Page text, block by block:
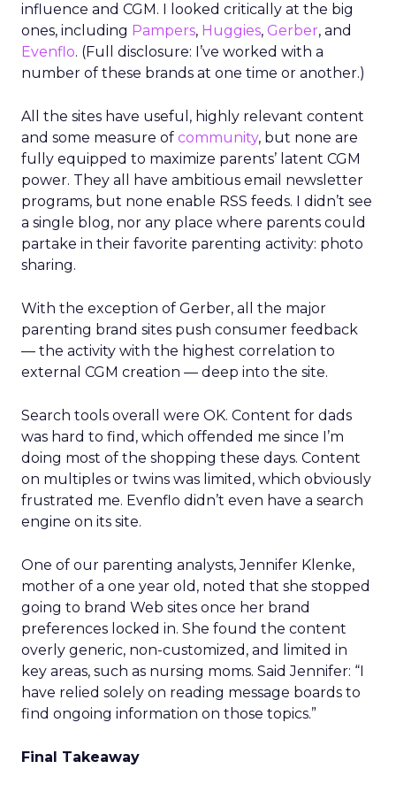
influence and CGM. I looked critically at the big
ones, including Pampers, Huggies, Gerber, and
Evenflo. (Full disclosure: I’ve worked with a
number of these brands at one time or another.)
All the sites have useful, highly relevant content
and some measure of community, but none are
fully equipped to maximize parents’ latent CGM
power. They all have ambitious email newsletter
programs, but none enable RSS feeds. I didn’t see
a single blog, nor any place where parents could
partake in their favorite parenting activity: photo
sharing.
With the exception of Gerber, all the major
parenting brand sites push consumer feedback
— the activity with the highest correlation to
external CGM creation — deep into the site.
Search tools overall were OK. Content for dads
was hard to find, which offended me since I’m
doing most of the shopping these days. Content
on multiples or twins was limited, which obviously
frustrated me. Evenflo didn’t even have a search
engine on its site.
One of our parenting analysts, Jennifer Klenke,
mother of a one year old, noted that she stopped
going to brand Web sites once her brand
preferences locked in. She found the content
overly generic, non-customized, and limited in
key areas, such as nursing moms. Said Jennifer: “I
have relied solely on reading message boards to
find ongoing information on those topics.”
Final Takeaway